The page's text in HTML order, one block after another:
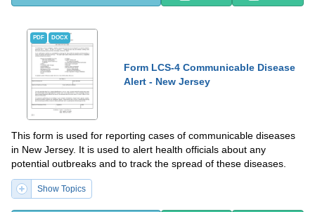
PDF DOCX
Form LCS-4 Communicable Disease
Alert - New Jersey
This form is used for reporting cases of communicable diseases
in New Jersey. It is used to alert health officials about any
potential outbreaks and to track the spread of these diseases.
Show Topics